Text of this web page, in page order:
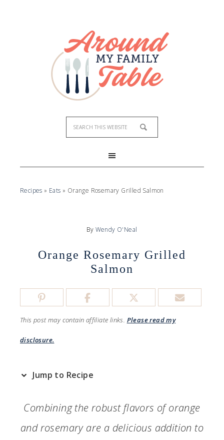
Recipes » Eats » Orange Rosemary Grilled Salmon
By Wendy O'Neal
Orange Rosemary Grilled
Salmon
This post may contain affiliate links. Please read my
disclosure.
Jump to Recipe
Combining the robust flavors of orange
and rosemary are a delicious addition to